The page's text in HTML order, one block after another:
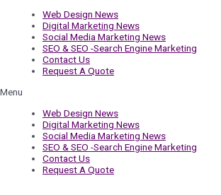
Web Design News
Digital Marketing News
Social Media Marketing News
SEO & SEO -Search Engine Marketing
Contact Us
Request A Quote
Menu
Web Design News
Digital Marketing News
Social Media Marketing News
SEO & SEO -Search Engine Marketing
Contact Us
Request A Quote